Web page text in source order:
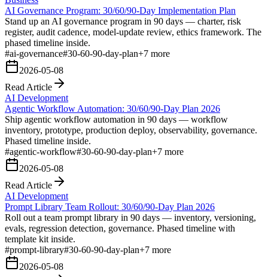
AI Governance Program: 30/60/90-Day Implementation Plan
Stand up an AI governance program in 90 days — charter, risk
register, audit cadence, model-update review, ethics framework. The
phased timeline inside.
#ai-governance#30-60-90-day-plan+7 more
2026-05-08
Read Article
AI Development
Agentic Workflow Automation: 30/60/90-Day Plan 2026
Ship agentic workflow automation in 90 days — workflow
inventory, prototype, production deploy, observability, governance.
Phased timeline inside.
#agentic-workflow#30-60-90-day-plan+7 more
2026-05-08
Read Article
AI Development
Prompt Library Team Rollout: 30/60/90-Day Plan 2026
Roll out a team prompt library in 90 days — inventory, versioning,
evals, regression detection, governance. Phased timeline with
template kit inside.
#prompt-library#30-60-90-day-plan+7 more
2026-05-08